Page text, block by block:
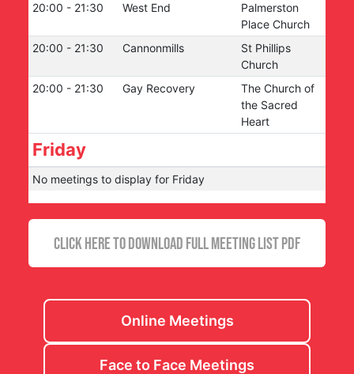
20:00 - 21:30 West End
Palmerston
Place Church
20:00 - 21:30 Cannonmills
St Phillips
Church
20:00 - 21:30 Gay Recovery
The Church of
the Sacred
Heart
Friday
No meetings to display for Friday
CLICK HERE TO DOWNLOAD FULL MEETING LIST PDF
Online Meetings
Face to Face Meetings